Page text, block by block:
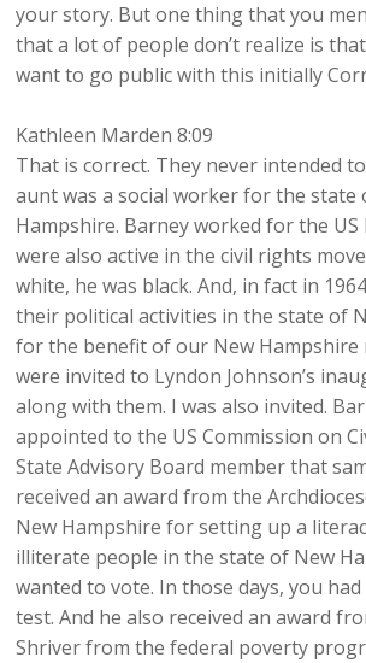
your story. But one thing that you
that a lot of people don’t realize is
want to go public with this initially
Kathleen Marden 8:09
That is correct. They never intended
aunt was a social worker for the state
Hampshire. Barney worked for the US
were also active in the civil rights
white, he was black. And, in fact in
their political activities in the state of
for the benefit of our New Hampshire
were invited to Lyndon Johnson’s
along with them. I was also invited.
appointed to the US Commission on
State Advisory Board member that
received an award from the
New Hampshire for setting up a
illiterate people in the state of New
wanted to vote. In those days, you
test. And he also received an award
Shriver from the federal poverty